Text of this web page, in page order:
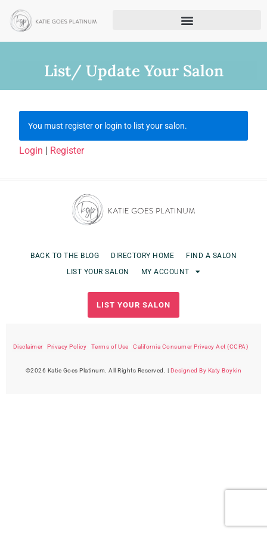
List/ Update Your Salon
You must register or login to list your salon.
Login | Register
BACK TO THE BLOG DIRECTORY HOME
FIND A SALON
LIST YOUR SALON
MY ACCOUNT
LIST YOUR SALON
©2026 Katie Goes Platinum. All Rights Reserved. | Designed By Katy Boykin
Disclaimer|Privacy Policy Terms of Use |California Consumer Privacy Act (CCPA)